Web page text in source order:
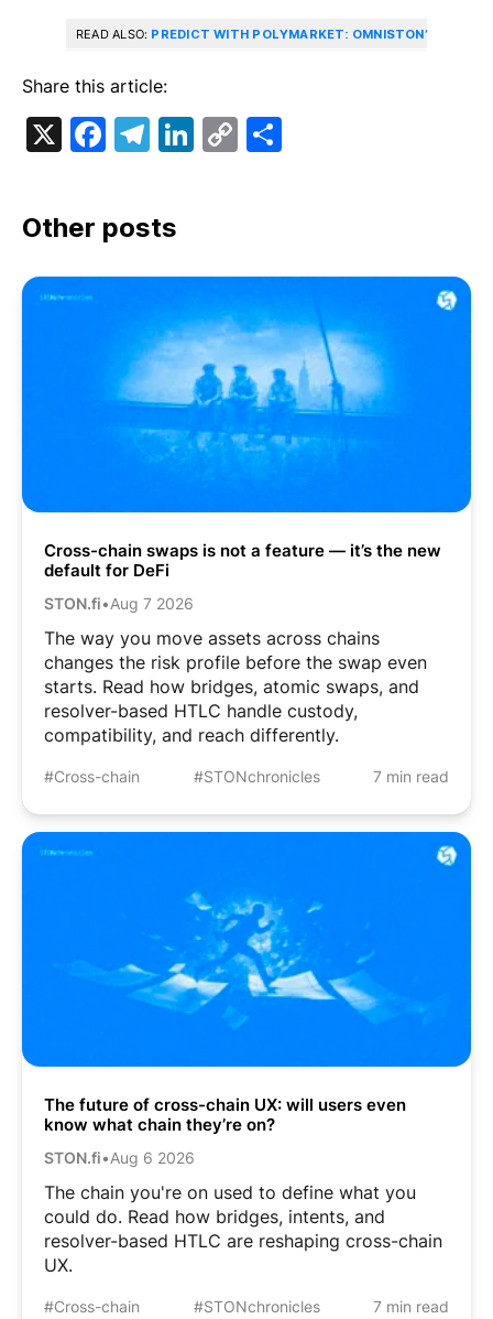
READ ALSO: PREDICT WITH POLYMARKET: OMNISTON’S ROLE
Share this article:
X Facebook
Telegram
LinkedIn
Copy
Other posts
Cross-chain swaps is not a feature — it’s the new
default for DeFi
STON.fi•Aug 7 2026
The way you move assets across chains
changes the risk profile before the swap even
starts. Read how bridges, atomic swaps, and
resolver-based HTLC handle custody,
compatibility, and reach differently.
#Cross-chain #STONchronicles 7 min read
The future of cross-chain UX: will users even
know what chain they’re on?
STON.fi•Aug 6 2026
The chain you're on used to define what you
could do. Read how bridges, intents, and
resolver-based HTLC are reshaping cross-chain
UX.
#Cross-chain #STONchronicles 7 min read